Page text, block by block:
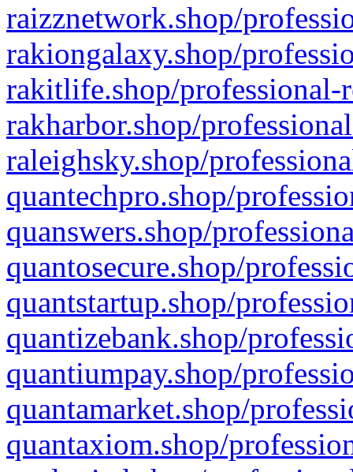
raizznetwork.shop/
rakiongalaxy.shop/
rakitlife.shop/professional-
rakharbor.shop/
raleighsky.shop/
quantechpro.shop/
quanswers.shop/
quantosecure.shop/
quantstartup.shop/
quantizebank.shop/
quantiumpay.shop/
quantamarket.shop/
quantaxiom.shop/